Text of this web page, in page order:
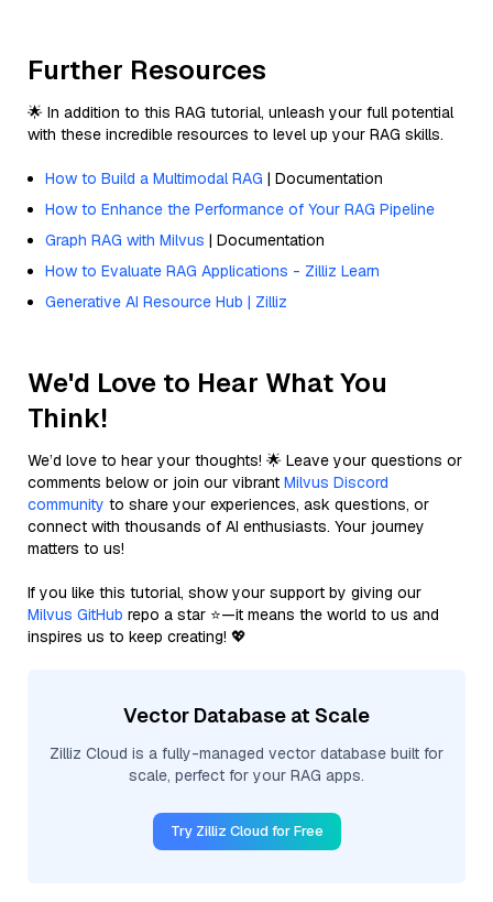
Further Resources
🌟 In addition to this RAG tutorial, unleash your full potential
with these incredible resources to level up your RAG skills.
How to Build a Multimodal RAG | Documentation
How to Enhance the Performance of Your RAG Pipeline
Graph RAG with Milvus | Documentation
How to Evaluate RAG Applications - Zilliz Learn
Generative AI Resource Hub | Zilliz
We'd Love to Hear What You
Think!
We’d love to hear your thoughts! 🌟 Leave your questions or
comments below or join our vibrant Milvus Discord
community to share your experiences, ask questions, or
connect with thousands of AI enthusiasts. Your journey
matters to us!
If you like this tutorial, show your support by giving our
Milvus GitHub repo a star ⭐—it means the world to us and
inspires us to keep creating! 💖
Vector Database at Scale
Zilliz Cloud is a fully-managed vector database built for
scale, perfect for your RAG apps.
Try Zilliz Cloud for Free